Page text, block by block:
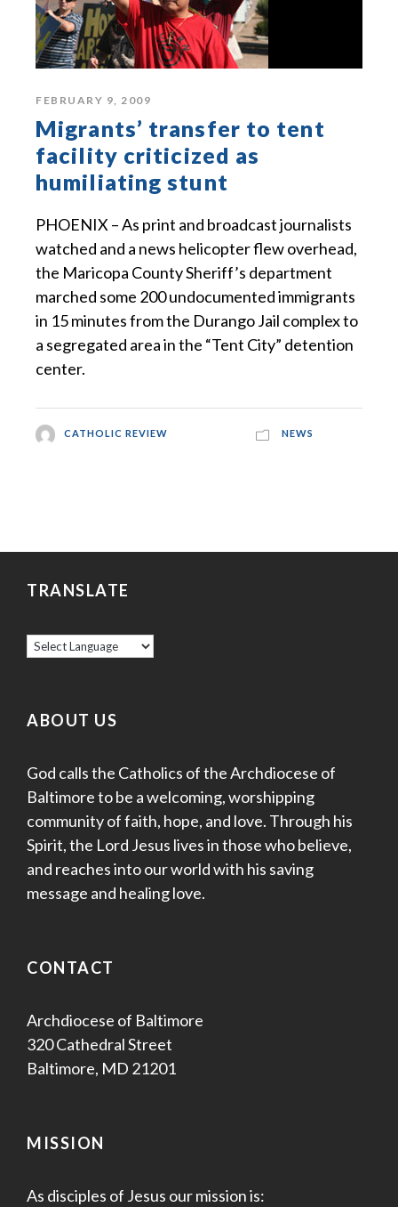
FEBRUARY 9, 2009
Migrants’ transfer to tent
facility criticized as
humiliating stunt
PHOENIX – As print and broadcast journalists
watched and a news helicopter flew overhead,
the Maricopa County Sheriff’s department
marched some 200 undocumented immigrants
in 15 minutes from the Durango Jail complex to
a segregated area in the “Tent City” detention
center.
CATHOLIC REVIEW NEWS
TRANSLATE
ABOUT US
God calls the Catholics of the Archdiocese of
Baltimore to be a welcoming, worshipping
community of faith, hope, and love. Through his
Spirit, the Lord Jesus lives in those who believe,
and reaches into our world with his saving
message and healing love.
CONTACT
Archdiocese of Baltimore
320 Cathedral Street
Baltimore, MD 21201
MISSION
As disciples of Jesus our mission is: